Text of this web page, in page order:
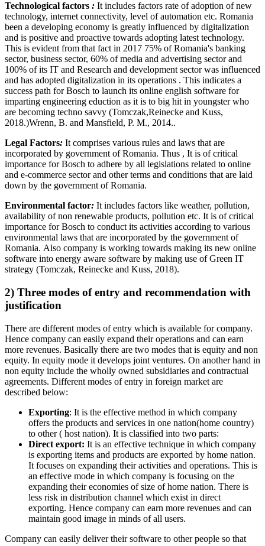
Technological factors : It includes factors rate of adoption of new
technology, internet connectivity, level of automation etc. Romania
been a developing economy is greatly influenced by digitalization
and is positive and proactive towards adopting latest technology.
This is evident from that fact in 2017 75% of Romania's banking
sector, business sector, 60% of media and advertising sector and
100% of its IT and Research and development sector was influenced
and has adopted digitalization in its operations . This indicates a
success path for Bosch to launch its online english software for
imparting engineering eduction as it is to big hit in youngster who
are becoming techno savvy (Tomczak,Reinecke and Kuss,
2018.)Wrenn, B. and Mansfield, P. M., 2014..
Legal Factors: It comprises various rules and laws that are
incorporated by government of Romania. Thus , It is of critical
importance for Bosch to adhere by all legislations related to online
and e-commerce sector and other terms and conditions that are laid
down by the government of Romania.
Environmental factor: It includes factors like weather, pollution,
availability of non renewable products, pollution etc. It is of critical
importance for Bosch to conduct its activities according to various
environmental laws that are incorporated by the government of
Romania. Also company is working towards making its new online
software into energy aware software by making use of Green IT
strategy (Tomczak, Reinecke and Kuss, 2018).
2) Three modes of entry and recommendation with
justification
There are different modes of entry which is available for company.
Hence company can easily expand their operations and can earn
more revenues. Basically there are two modes that is equity and non
equity. In equity mode it develops joint ventures. On another hand in
non equity include the wholly owned subsidiaries and contractual
agreements. Different modes of entry in foreign market are
described below:
Exporting: It is the effective method in which company
offers the products and services in one nation(home country)
to other ( host nation). It is classified into two parts:
Direct export: It is an effective technique in which company
is exporting items and products are exported by home nation.
It focuses on expanding their activities and operations. This is
an effective mode in which company is focusing on the
expanding their economies of size of home nation. There is
less risk in distribution channel which exist in direct
exporting. Hence company can earn more revenues and can
maintain good image in minds of all users.
Company can easily deliver their software to other people so that